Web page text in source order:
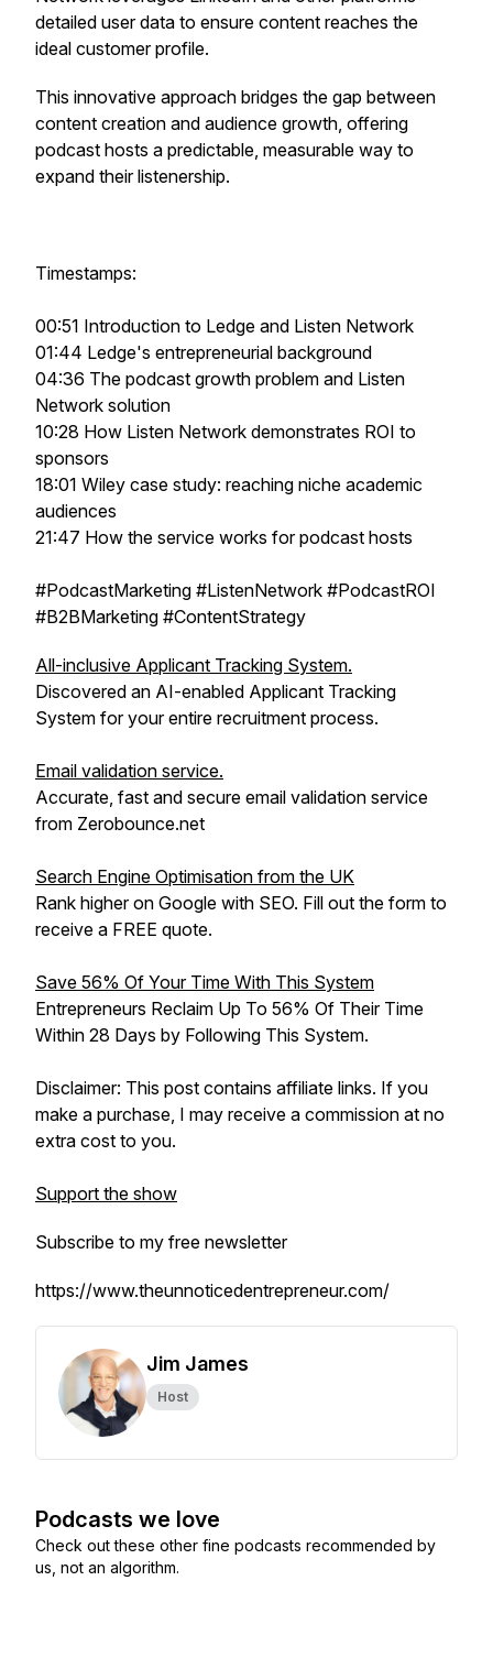
detailed user data to ensure content reaches the
ideal customer profile.
This innovative approach bridges the gap between
content creation and audience growth, offering
podcast hosts a predictable, measurable way to
expand their listenership.
Timestamps:
00:51 Introduction to Ledge and Listen Network
01:44 Ledge's entrepreneurial background
04:36 The podcast growth problem and Listen
Network solution
10:28 How Listen Network demonstrates ROI to
sponsors
18:01 Wiley case study: reaching niche academic
audiences
21:47 How the service works for podcast hosts
#PodcastMarketing #ListenNetwork #PodcastROI
#B2BMarketing #ContentStrategy
All-inclusive Applicant Tracking System.
Discovered an AI-enabled Applicant Tracking
System for your entire recruitment process.
Email validation service.
Accurate, fast and secure email validation service
from Zerobounce.net
Search Engine Optimisation from the UK
Rank higher on Google with SEO. Fill out the form to
receive a FREE quote.
Save 56% Of Your Time With This System
Entrepreneurs Reclaim Up To 56% Of Their Time
Within 28 Days by Following This System.
Disclaimer: This post contains affiliate links. If you
make a purchase, I may receive a commission at no
extra cost to you.
Support the show
Subscribe to my free newsletter
https://www.theunnoticedentrepreneur.com/
Jim James
Host
Podcasts we love
Check out these other fine podcasts recommended by
us, not an algorithm.